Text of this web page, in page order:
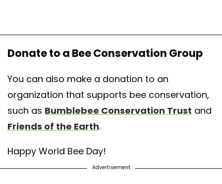
Donate to a Bee Conservation Group
You can also make a donation to an
organization that supports bee conservation,
such as Bumblebee Conservation Trust and
Friends of the Earth.
Happy World Bee Day!
Advertisement